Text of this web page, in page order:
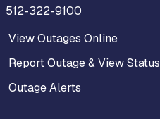
512-322-9100
View Outages Online
Report Outage & View Status
Outage Alerts